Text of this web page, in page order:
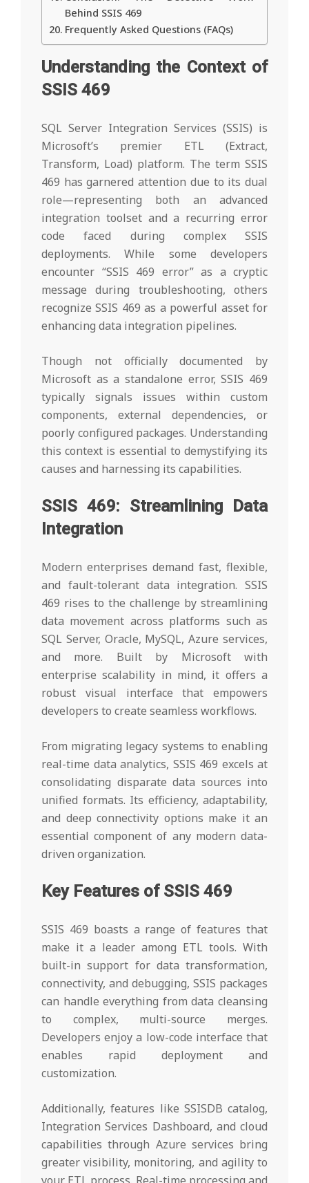
Behind SSIS 469
Frequently Asked Questions (FAQs)
Understanding the Context of
SSIS 469
SQL Server Integration Services (SSIS) is
Microsoft’s premier ETL (Extract,
Transform, Load) platform. The term SSIS
469 has garnered attention due to its dual
role—representing both an advanced
integration toolset and a recurring error
code faced during complex SSIS
deployments. While some developers
encounter “SSIS 469 error” as a cryptic
message during troubleshooting, others
recognize SSIS 469 as a powerful asset for
enhancing data integration pipelines.
Though not officially documented by
Microsoft as a standalone error, SSIS 469
typically signals issues within custom
components, external dependencies, or
poorly configured packages. Understanding
this context is essential to demystifying its
causes and harnessing its capabilities.
SSIS 469: Streamlining Data
Integration
Modern enterprises demand fast, flexible,
and fault-tolerant data integration. SSIS
469 rises to the challenge by streamlining
data movement across platforms such as
SQL Server, Oracle, MySQL, Azure services,
and more. Built by Microsoft with
enterprise scalability in mind, it offers a
robust visual interface that empowers
developers to create seamless workflows.
From migrating legacy systems to enabling
real-time data analytics, SSIS 469 excels at
consolidating disparate data sources into
unified formats. Its efficiency, adaptability,
and deep connectivity options make it an
essential component of any modern data-
driven organization.
Key Features of SSIS 469
SSIS 469 boasts a range of features that
make it a leader among ETL tools. With
built-in support for data transformation,
connectivity, and debugging, SSIS packages
can handle everything from data cleansing
to complex, multi-source merges.
Developers enjoy a low-code interface that
enables rapid deployment and
customization.
Additionally, features like SSISDB catalog,
Integration Services Dashboard, and cloud
capabilities through Azure services bring
greater visibility, monitoring, and agility to